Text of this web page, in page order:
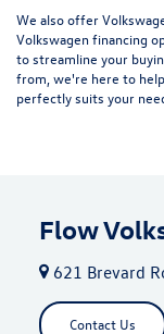
We also offer
Volkswagen financing
to streamline your
from, we're here to
perfectly suits your
Flow
621 Brevard
Contact Us